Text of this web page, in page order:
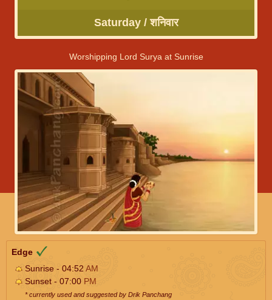
Saturday / शनिवार
Worshipping Lord Surya at Sunrise
Edge
Sunrise - 04:52 AM
Sunset - 07:00 PM
* currently used and suggested by Drik Panchang